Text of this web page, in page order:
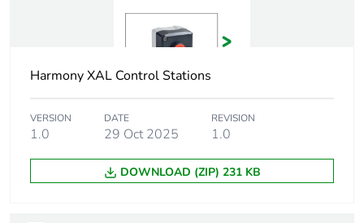
Unit type of package
1
PCE
Number of units in
package 1
Package 1 height 7.5 cm
Harmony XAL Control Stations
VERSION
1.0
DATE
29 Oct 2025
REVISION
1.0
DOWNLOAD (ZIP) 231 KB